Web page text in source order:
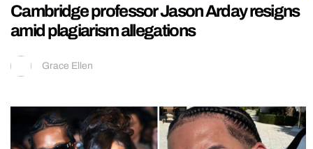
Cambridge professor Jason Arday resigns
amid plagiarism allegations
Grace Ellen